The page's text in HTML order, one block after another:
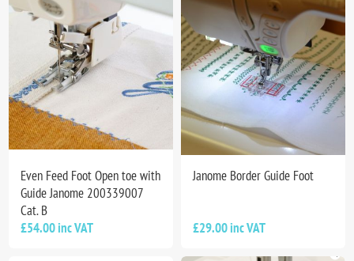
Even Feed Foot Open toe with
Guide Janome 200339007
Cat. B
£54.00 inc VAT
Janome Border Guide Foot
£29.00 inc VAT